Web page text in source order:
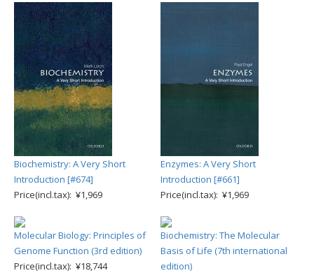
Biochemistry: A Very Short
Introduction [#674]
Price(incl.tax): ¥1,969
Enzymes: A Very Short
Introduction [#661]
Price(incl.tax): ¥1,969
Molecular Biology: Principles of
Genome Function (3rd edition)
Price(incl.tax): ¥18,744
Biochemistry: The Molecular
Basis of Life (7th international
edition)